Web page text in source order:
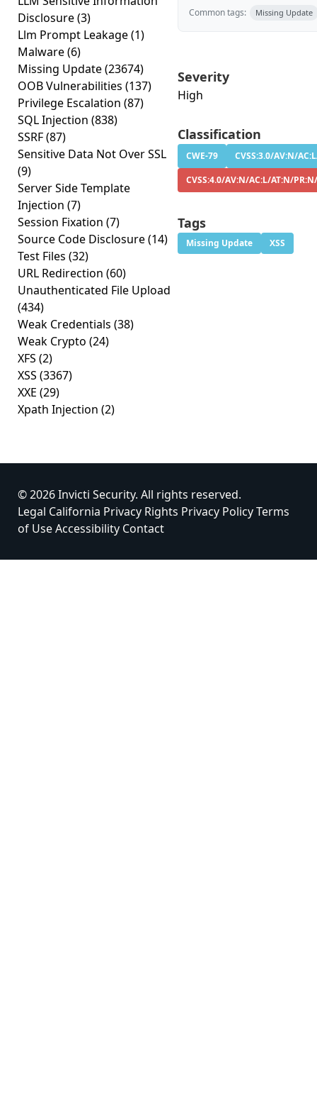
Disclosure(3)
Llm Prompt Leakage(1)
Malware(6)
Missing Update(23674)
OOB Vulnerabilities (137)
Privilege Escalation (87)
SQL Injection (838)
SSRF(87)
Sensitive Data Not Over SSL
(9)
Server Side Template
Injection (7)
Session Fixation (7)
Source Code Disclosure(14)
Test Files (32)
URL Redirection (60)
Unauthenticated File Upload
(434)
Weak Credentials (38)
Weak Crypto (24)
XFS (2)
XSS (3367)
XXE (29)
Xpath Injection (2)
Common tags: Missing Update
Severity
High
Classification
CWE-79
CVSS:3.0/AV:N/
CVSS:4.0/AV:N/AC:L/AT:N/
Tags
Missing Update XSS
© 2026 Invicti Security. All rights reserved.
Legal California Privacy Rights Privacy PolicyTerms
of UseAccessibility Contact